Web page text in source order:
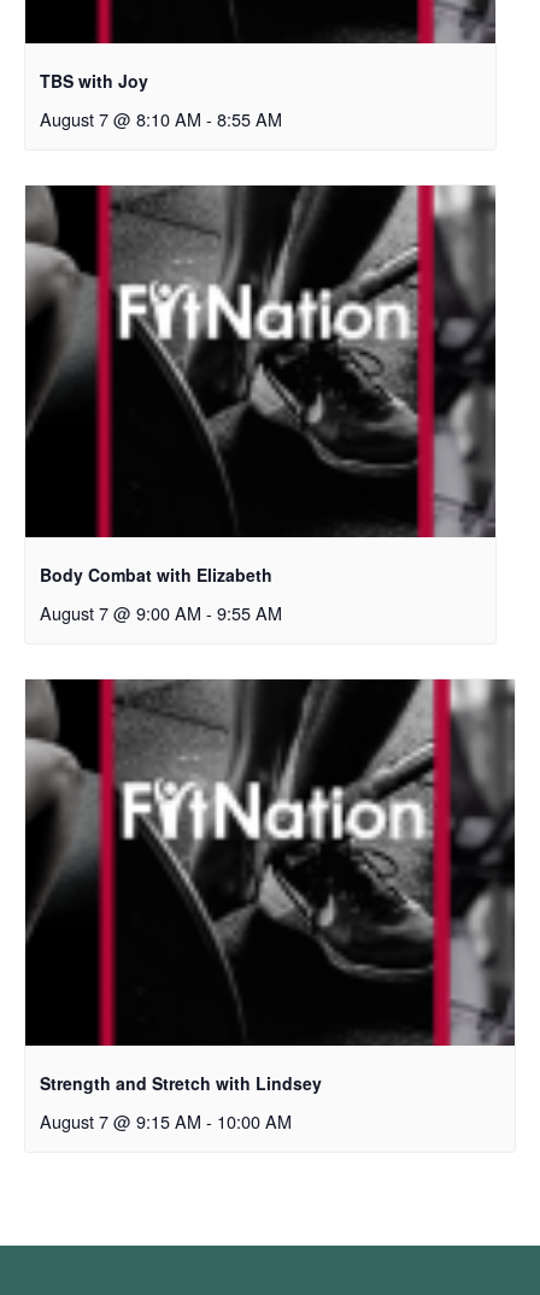
TBS with Joy
August 7 @ 8:10 AM - 8:55 AM
Body Combat with Elizabeth
August 7 @ 9:00 AM - 9:55 AM
Strength and Stretch with Lindsey
August 7 @ 9:15 AM - 10:00 AM